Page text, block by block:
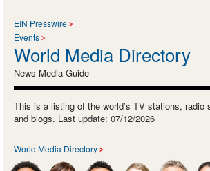
EIN Presswire
Events
World Media Directory
News Media Guide
This is a listing of the world’s TV stations, radio
and blogs. Last update: 07/12/2026
World Media Directory